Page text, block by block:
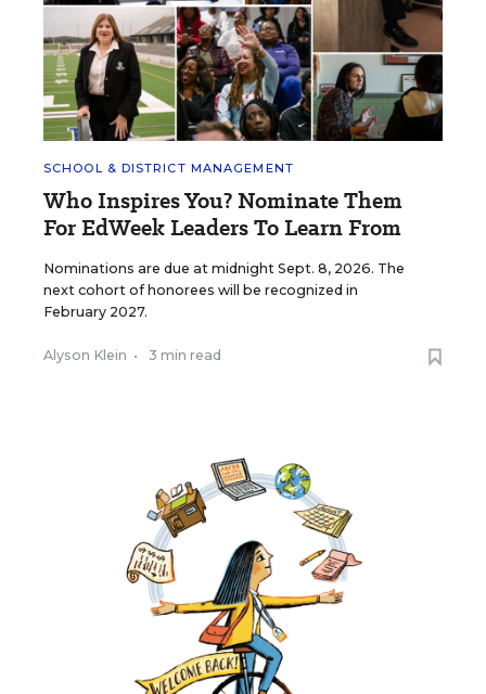
SCHOOL & DISTRICT MANAGEMENT
Who Inspires You? Nominate Them
For EdWeek Leaders To Learn From
Nominations are due at midnight Sept. 8, 2026. The
next cohort of honorees will be recognized in
February 2027.
Alyson Klein • 3 min read